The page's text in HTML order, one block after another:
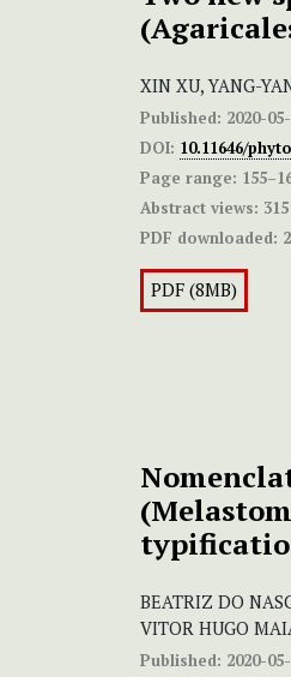
XIN XU, YANG-
Published: 2020-
DOI: 10.11646/
Page range:
Abstract views: 315
PDF downloaded: 2
PDF (8MB)
BEATRIZ DO
VITOR HUGO
Published: 2020-